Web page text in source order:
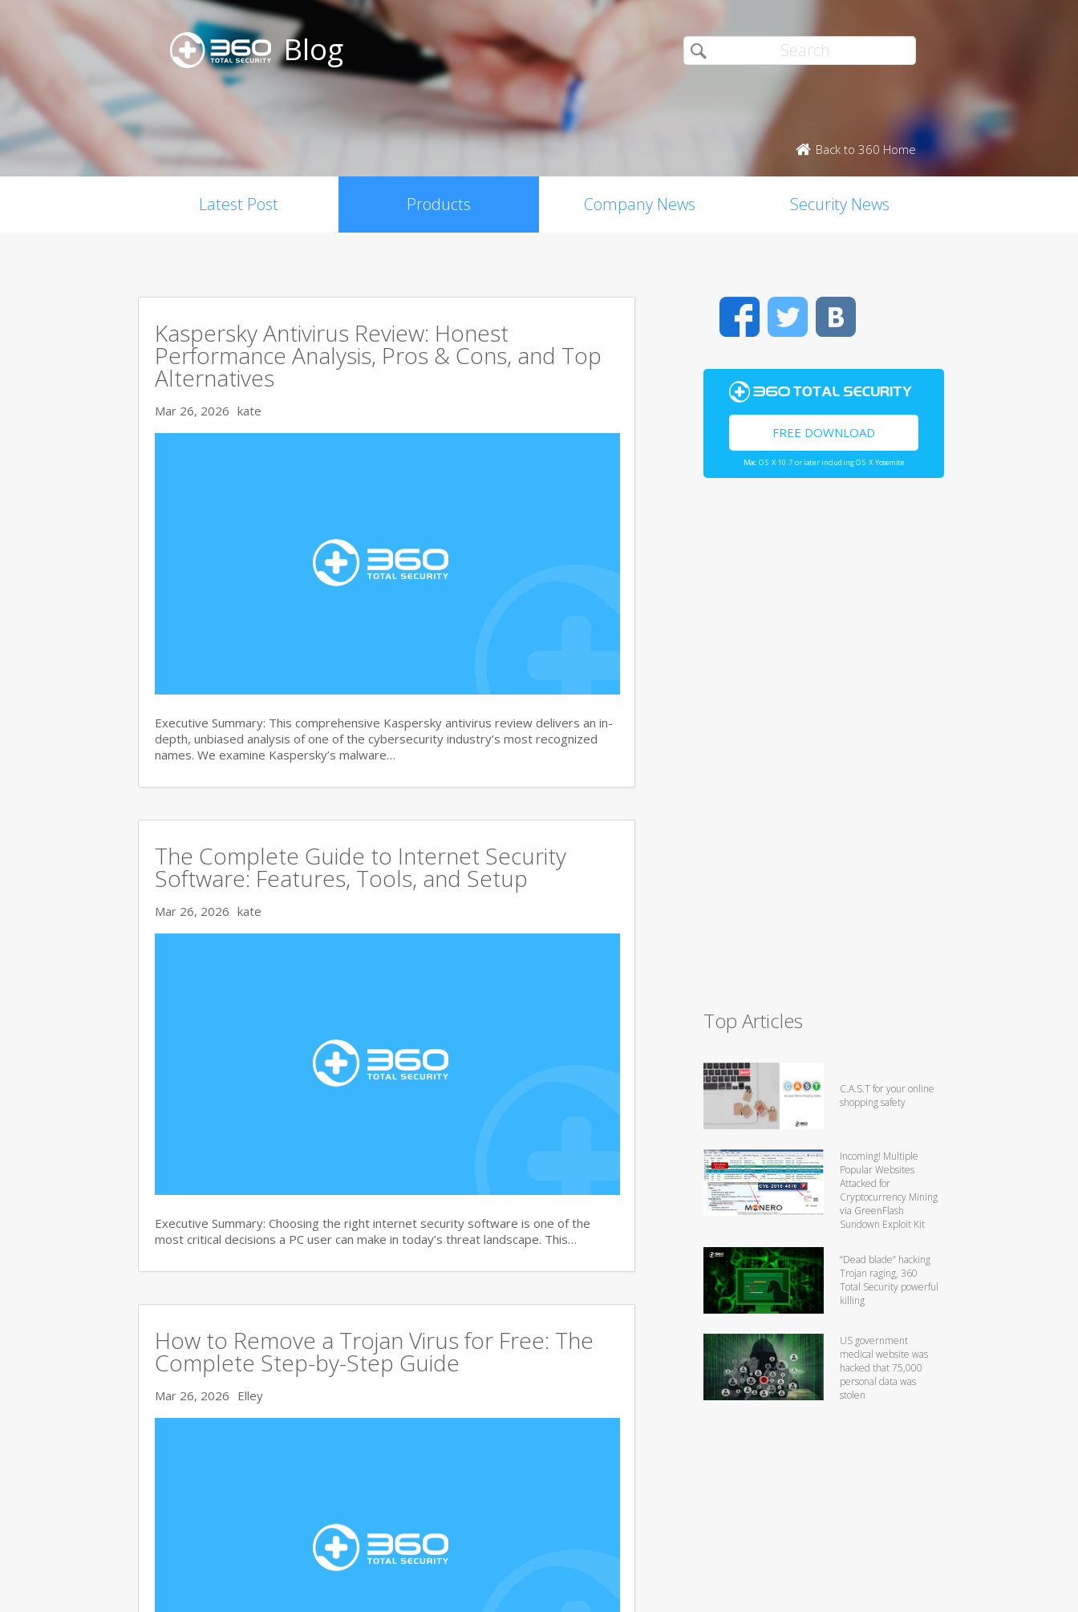
Blog
Back to 360 Home
Latest Post Products Company News Security News
Kaspersky Antivirus Review: Honest
Performance Analysis, Pros & Cons, and Top
Alternatives
Mar 26, 2026 kate
Executive Summary: This comprehensive Kaspersky antivirus review delivers an in-
depth, unbiased analysis of one of the cybersecurity industry’s most recognized
names. We examine Kaspersky’s malware…
The Complete Guide to Internet Security
Software: Features, Tools, and Setup
Mar 26, 2026 kate
Executive Summary: Choosing the right internet security software is one of the
most critical decisions a PC user can make in today’s threat landscape. This…
How to Remove a Trojan Virus for Free: The
Complete Step-by-Step Guide
Mar 26, 2026 Elley
FacebookTwitter
FREE DOWNLOAD
Mac OS X 10.7 or later including OS X Yosemite
Top Articles
C.A.S.T for your online
shopping safety
Incoming! Multiple
Popular Websites
Attacked for
Cryptocurrency Mining
via GreenFlash
Sundown Exploit Kit
“Dead blade” hacking
Trojan raging, 360
Total Security powerful
killing
US government
medical website was
hacked that 75,000
personal data was
stolen